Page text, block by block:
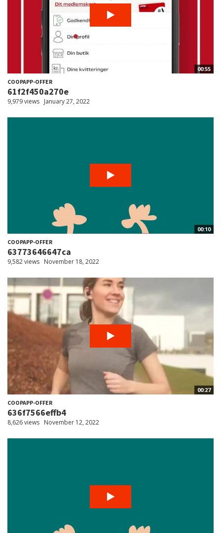
00:55
COOPAPP-OFFER
61f2f450a270e
9,979 views January 27, 2022
00:10
COOPAPP-OFFER
63773646647ca
9,582 views November 18, 2022
00:27
COOPAPP-OFFER
636f7566effb4
8,626 views November 12, 2022